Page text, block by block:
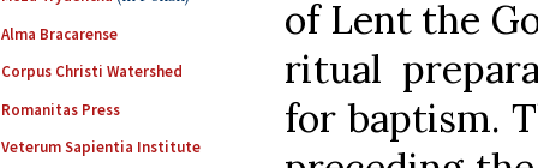
Alma Bracarense
Corpus Christi Watershed
Romanitas Press
Veterum Sapientia Institute
of Lent the
ritual
for baptism.